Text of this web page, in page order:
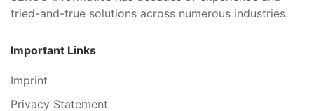
tried-and-true solutions across numerous industries.
Important Links
Imprint
Privacy Statement